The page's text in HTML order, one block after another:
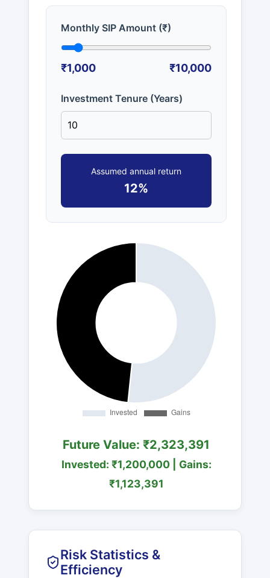
Monthly SIP Amount (₹)
₹1,000 ₹10,000
Investment Tenure (Years)
Assumed annual return
12%
Future Value: ₹2,323,391
Invested: ₹1,200,000 | Gains:
₹1,123,391
Risk Statistics &
Efficiency